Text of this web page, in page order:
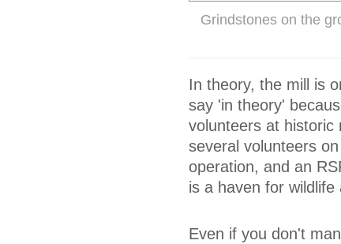
Grindstones on the
In theory, the mill is
say 'in theory'
volunteers at historic
several volunteers
operation, and an
is a haven for wildlife
Even if you don't